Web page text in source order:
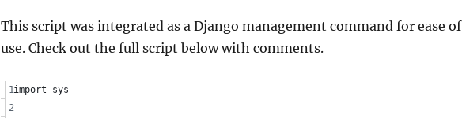
This script was integrated as a Django management command for ease of
use. Check out the full script below with comments.
import sys